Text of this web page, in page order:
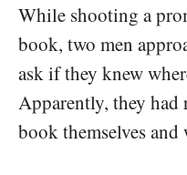
While shooting a
book, two men
ask if they knew
Apparently, they
book themselves